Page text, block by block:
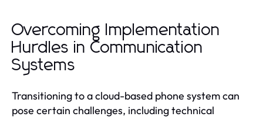
Overcoming Implementation
Hurdles in Communication
Systems
Transitioning to a cloud-based phone system can
pose certain challenges, including technical